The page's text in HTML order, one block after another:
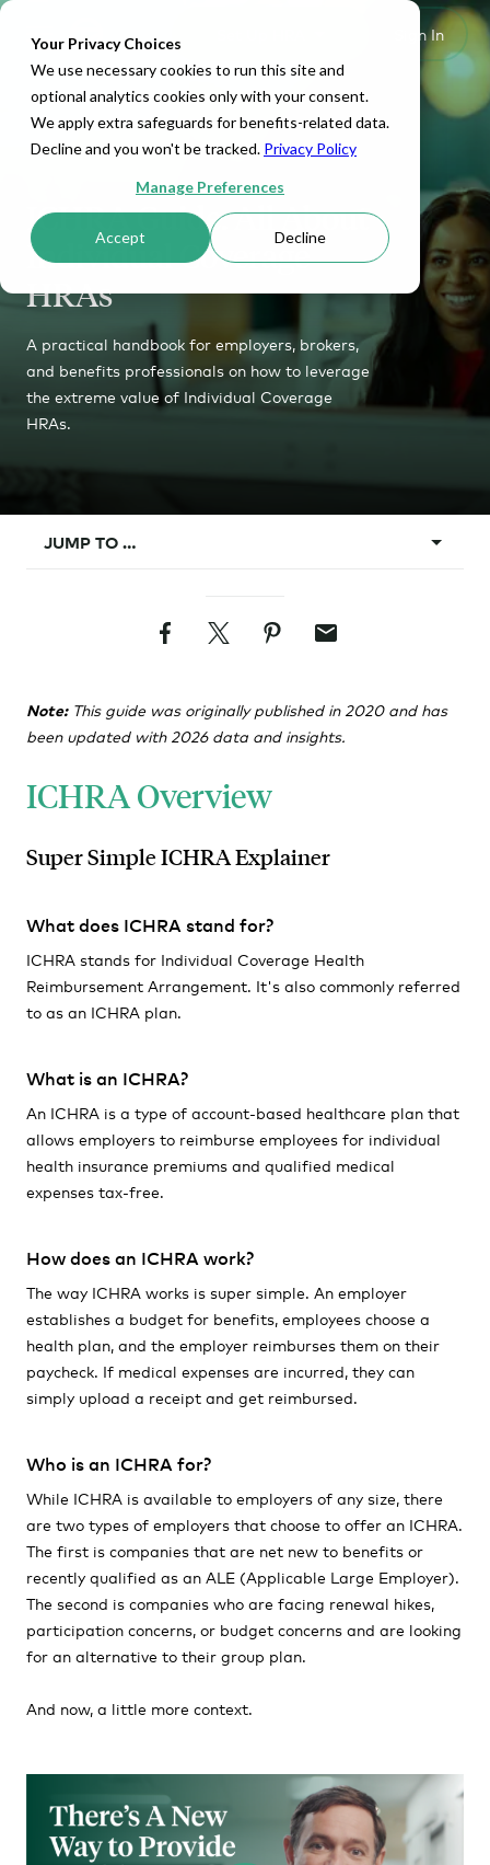
Your Privacy Choices
We use necessary cookies to run this site and
optional analytics cookies only with your consent.
We apply extra safeguards for benefits-related data.
Decline and you won't be tracked. Privacy Policy
Manage Preferences
Accept Decline
Sign In
ICHRA Guide: All About
Individual Coverage
HRAs
A practical handbook for employers, brokers,
and benefits professionals on how to leverage
the extreme value of Individual Coverage
HRAs.
JUMP TO …
Design Rules
Affordability
Requirements
FacebookTwitterPinterestEmail
Note:This guide was originally published in 2020 and has
been updated with 2026 data and insights.
ICHRA Overview
Super Simple ICHRA Explainer
What does ICHRA stand for?
ICHRA stands for Individual Coverage Health
Reimbursement Arrangement. It's also commonly referred
to as an ICHRA plan.
What is an ICHRA?
An ICHRA is a type of account-based healthcare plan that
allows employers to reimburse employees for individual
health insurance premiums and qualified medical
expenses tax-free.
How does an ICHRA work?
The way ICHRA works is super simple. An employer
establishes a budget for benefits, employees choose a
health plan, and the employer reimburses them on their
paycheck. If medical expenses are incurred, they can
simply upload a receipt and get reimbursed.
Who is an ICHRA for?
While ICHRA is available to employers of any size, there
are two types of employers that choose to offer an ICHRA.
The first is companies that are net new to benefits or
recently qualified as an ALE (Applicable Large Employer).
The second is companies who are facing renewal hikes,
participation concerns, or budget concerns and are looking
for an alternative to their group plan.
And now, a little more context.